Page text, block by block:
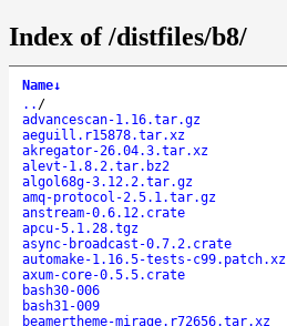
Index of /distfiles/b8/
Name↓
.. /
advancescan-1.16.tar.gz
aeguill.r15878.tar.xz
akregator-26.04.3.tar.xz
alevt-1.8.2.tar.bz2
algol68g-3.12.2.tar.gz
amq-protocol-2.5.1.tar.gz
anstream-0.6.12.crate
apcu-5.1.28.tgz
async-broadcast-0.7.2.crate
automake-1.16.5-tests-c99.patch.xz
axum-core-0.5.5.crate
bash30-006
bash31-009
beamertheme-mirage.r72656.tar.xz